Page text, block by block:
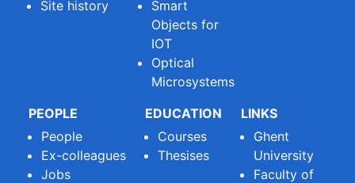
Site history
Smart
Objects for
IOT
Optical
Microsystems
PEOPLE
People
Ex-colleagues
Jobs
EDUCATION
Courses
Thesises
LINKS
Ghent
University
Faculty of